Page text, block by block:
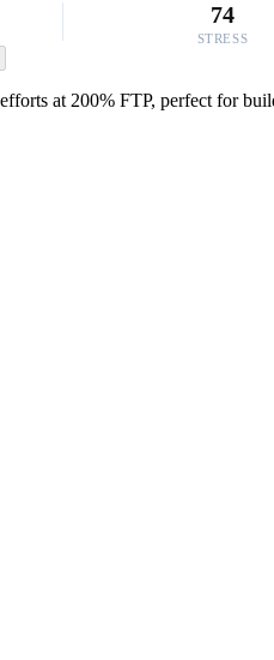
74
STRESS
at 200% FTP, perfect for